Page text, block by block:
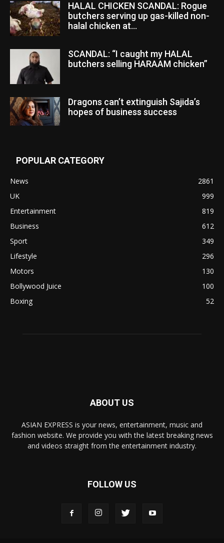
HALAL CHICKEN SCANDAL: Rogue
butchers serving up gas-killed non-
halal chicken at...
SCANDAL: “I caught my HALAL
butchers selling HARAAM chicken”
Dragons can’t extinguish Sajida’s
hopes of business success
POPULAR CATEGORY
News
2861
UK
999
Entertainment
819
Business
612
Sport
349
Lifestyle
296
Motors
130
Bollywood Juice
100
Boxing
52
ABOUT US
ASIAN EXPRESS is your news, entertainment, music and
fashion website. We provide you with the latest breaking news
and videos straight from the entertainment industry.
FOLLOW US